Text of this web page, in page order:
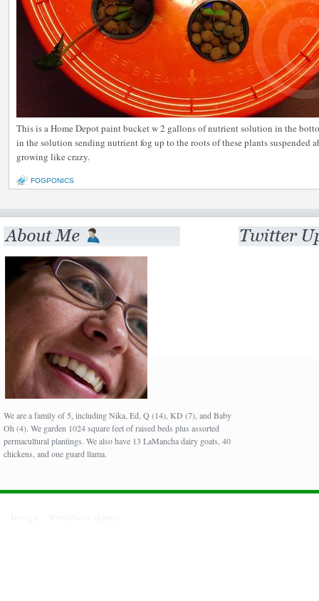
This is a Home Depot paint bucket w 2 gallons of nutrient solution in the
in the solution sending nutrient fog up to the roots of these plants suspended
growing like crazy.
FOGPONICS
We are a family of 5, including Nika, Ed, Q (14), KD (7), and Baby
Oh (4). We garden 1024 square feet of raised beds plus assorted
permacultural plantings. We also have 13 LaMancha dairy goats, 40
chickens, and one guard llama.